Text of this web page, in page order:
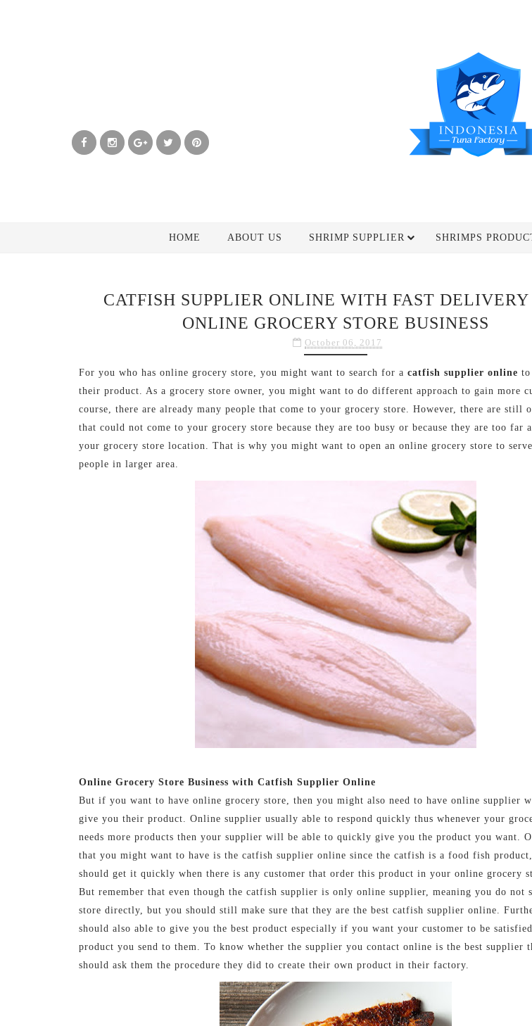
HOME ABOUT US SHRIMP SUPPLIER SHRIMPS
CATFISH SUPPLIER ONLINE WITH FAST DELIVERY
ONLINE GROCERY STORE BUSINESS
October 06, 2017
For you who has online grocery store, you might want to search for a catfish supplier online
their product. As a grocery store owner, you might want to do different approach to gain more
course, there are already many people that come to your grocery store. However, there are still
that could not come to your grocery store because they are too busy or because they are too far
your grocery store location. That is why you might want to open an online grocery store to
people in larger area.
Online Grocery Store Business with Catfish Supplier Online
But if you want to have online grocery store, then you might also need to have online supplier
give you their product. Online supplier usually able to respond quickly thus whenever your
needs more products then your supplier will be able to quickly give you the product you want.
that you might want to have is the catfish supplier online since the catfish is a food fish
should get it quickly when there is any customer that order this product in your online grocery
But remember that even though the catfish supplier is only online supplier, meaning you do not
store directly, but you should still make sure that they are the best catfish supplier online.
should also able to give you the best product especially if you want your customer to be
product you send to them. To know whether the supplier you contact online is the best supplier
should ask them the procedure they did to create their own product in their factory.